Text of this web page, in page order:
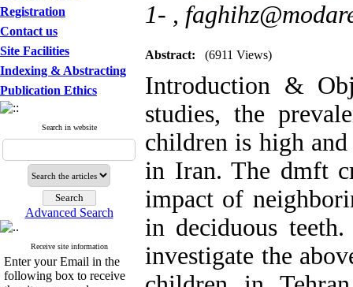
Registration
Contact us
Site Facilities
Indexing & Abstracting
Publication Ethics
Search in website
Advanced Search
Receive site information
Enter your Email in the
following box to receive
1- ,
Abstract: (6911 Views)
Introduction &
studies, the
children is high
in Iran. The dmft
impact of
in deciduous
investigate the